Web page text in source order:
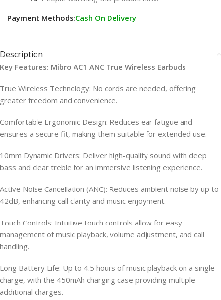
Payment Methods:Cash On Delivery
Description
Key Features: Mibro AC1 ANC True Wireless Earbuds
True Wireless Technology: No cords are needed, offering
greater freedom and convenience.
Comfortable Ergonomic Design: Reduces ear fatigue and
ensures a secure fit, making them suitable for extended use.
10mm Dynamic Drivers: Deliver high-quality sound with deep
bass and clear treble for an immersive listening experience.
Active Noise Cancellation (ANC): Reduces ambient noise by up to
42dB, enhancing call clarity and music enjoyment.
Touch Controls: Intuitive touch controls allow for easy
management of music playback, volume adjustment, and call
handling.
Long Battery Life: Up to 4.5 hours of music playback on a single
charge, with the 450mAh charging case providing multiple
additional charges.